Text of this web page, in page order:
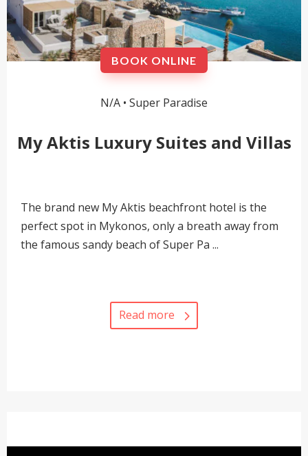
BOOK ONLINE
N/A • Super Paradise
My Aktis Luxury Suites and Villas
The brand new My Aktis beachfront hotel is the
perfect spot in Mykonos, only a breath away from
the famous sandy beach of Super Pa ...
Read more